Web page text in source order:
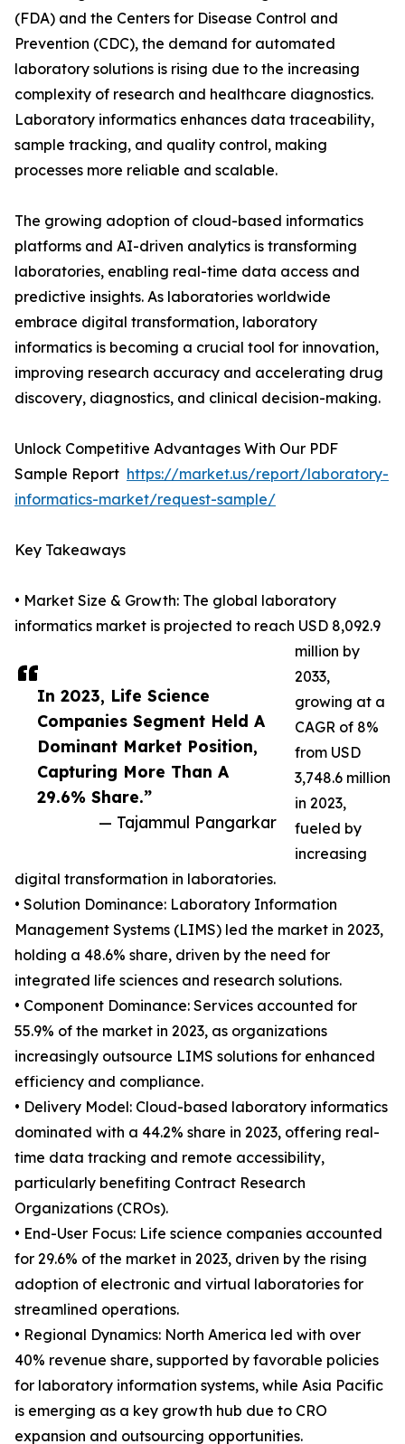
In 2023, Life Science
Companies Segment Held A
Dominant Market Position,
Capturing More Than A
29.6% Share.”
— Tajammul Pangarkar
(FDA) and the Centers for Disease Control and
Prevention (CDC), the demand for automated
laboratory solutions is rising due to the increasing
complexity of research and healthcare diagnostics.
Laboratory informatics enhances data traceability,
sample tracking, and quality control, making
processes more reliable and scalable.
The growing adoption of cloud-based informatics
platforms and AI-driven analytics is transforming
laboratories, enabling real-time data access and
predictive insights. As laboratories worldwide
embrace digital transformation, laboratory
informatics is becoming a crucial tool for innovation,
improving research accuracy and accelerating drug
discovery, diagnostics, and clinical decision-making.
Unlock Competitive Advantages With Our PDF
Sample Report https://market.us/report/laboratory-
informatics-market/request-sample/
Key Takeaways
• Market Size & Growth: The global laboratory
informatics market is projected to reach USD 8,092.9
million by
2033,
growing at a
CAGR of 8%
from USD
3,748.6 million
in 2023,
fueled by
increasing
digital transformation in laboratories.
• Solution Dominance: Laboratory Information
Management Systems (LIMS) led the market in 2023,
holding a 48.6% share, driven by the need for
integrated life sciences and research solutions.
• Component Dominance: Services accounted for
55.9% of the market in 2023, as organizations
increasingly outsource LIMS solutions for enhanced
efficiency and compliance.
• Delivery Model: Cloud-based laboratory informatics
dominated with a 44.2% share in 2023, offering real-
time data tracking and remote accessibility,
particularly benefiting Contract Research
Organizations (CROs).
• End-User Focus: Life science companies accounted
for 29.6% of the market in 2023, driven by the rising
adoption of electronic and virtual laboratories for
streamlined operations.
• Regional Dynamics: North America led with over
40% revenue share, supported by favorable policies
for laboratory information systems, while Asia Pacific
is emerging as a key growth hub due to CRO
expansion and outsourcing opportunities.